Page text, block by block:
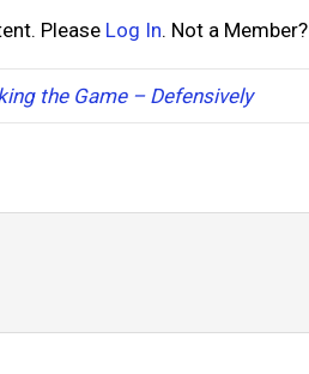
Please Log In. Not a Member?
the Game – Defensively